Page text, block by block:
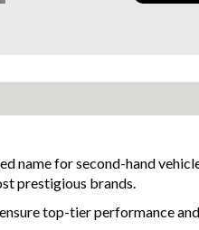
anything. Contact us today
Nissan Navara is the
Why buy from us
- Easy Finance Options
- Warranty Provided ,A
name for second-hand
prestigious brands.
top-tier performance